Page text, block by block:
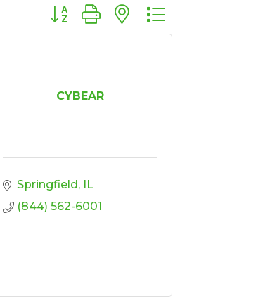
Button group with nested dropdown
CYBEAR
Springfield IL
(844) 562-6001